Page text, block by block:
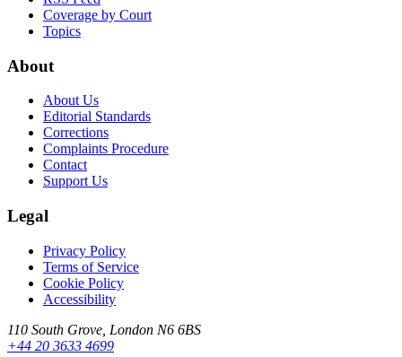
Coverage by Court
Topics
About
About Us
Editorial Standards
Corrections
Complaints Procedure
Contact
Support Us
Legal
Privacy Policy
Terms of Service
Cookie Policy
Accessibility
110 South Grove, London N6 6BS
+44 20 3633 4699